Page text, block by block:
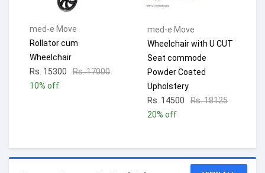
med-e Move
Rollator cum
Wheelchair
Rs. 15300
Rs. 17000
10% off
med-e Move
Wheelchair with U CUT
Seat commode
Powder Coated
Upholstery
Rs. 14500
Rs. 18125
20% off